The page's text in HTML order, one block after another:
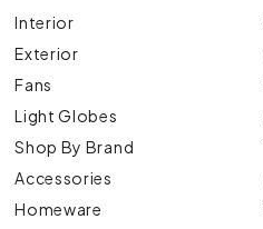
Interior
Exterior
Fans
Light Globes
Shop By Brand
Accessories
Homeware